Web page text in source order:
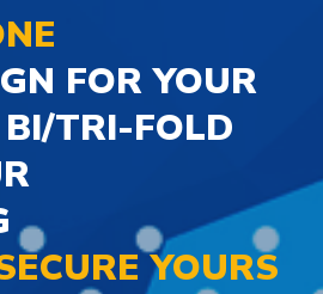
FOR YOUR
TRI-FOLD
YOURS